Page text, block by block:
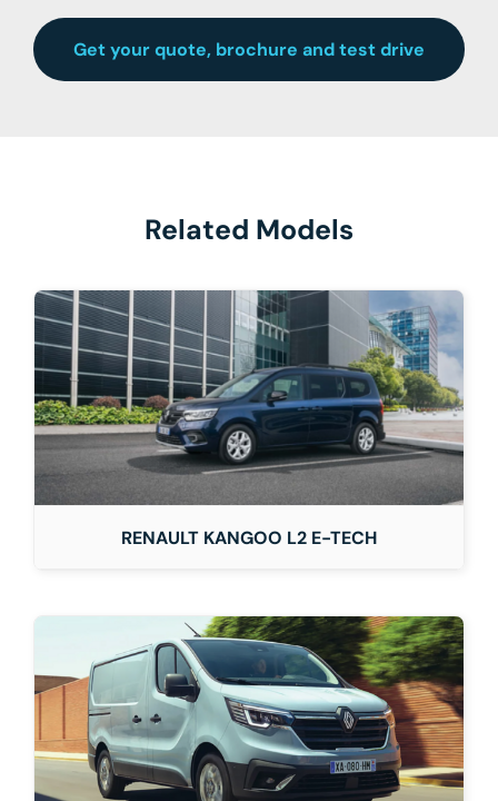
Get your quote, brochure and test drive
Related Models
RENAULT KANGOO L2 E-TECH